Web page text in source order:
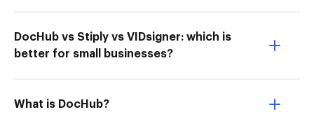
DocHub vs Stiply vs VIDsigner: which is
better for small businesses?
What is DocHub?